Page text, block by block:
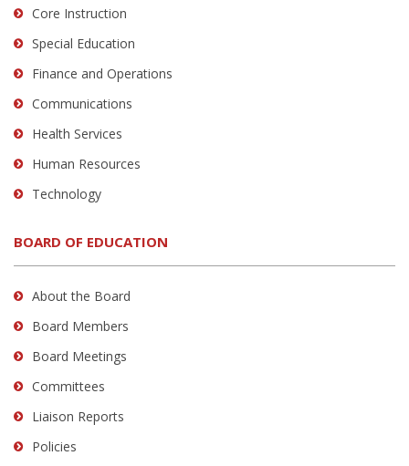
Core Instruction
Special Education
Finance and Operations
Communications
Health Services
Human Resources
Technology
BOARD OF EDUCATION
About the Board
Board Members
Board Meetings
Committees
Liaison Reports
Policies